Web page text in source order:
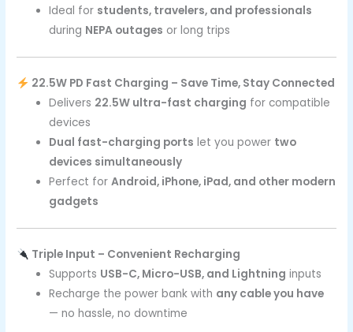
Ideal for students, travelers, and professionals
during NEPA outages or long trips
22.5W PD Fast Charging – Save Time, Stay Connected
Delivers 22.5W ultra-fast charging for compatible
devices
Dual fast-charging ports let you power two
devices simultaneously
Perfect forAndroid, iPhone, iPad, and other modern
gadgets
Triple Input – Convenient Recharging
Supports USB-C, Micro-USB, and Lightning inputs
Recharge the power bank with any cable you have
— no hassle, no downtime